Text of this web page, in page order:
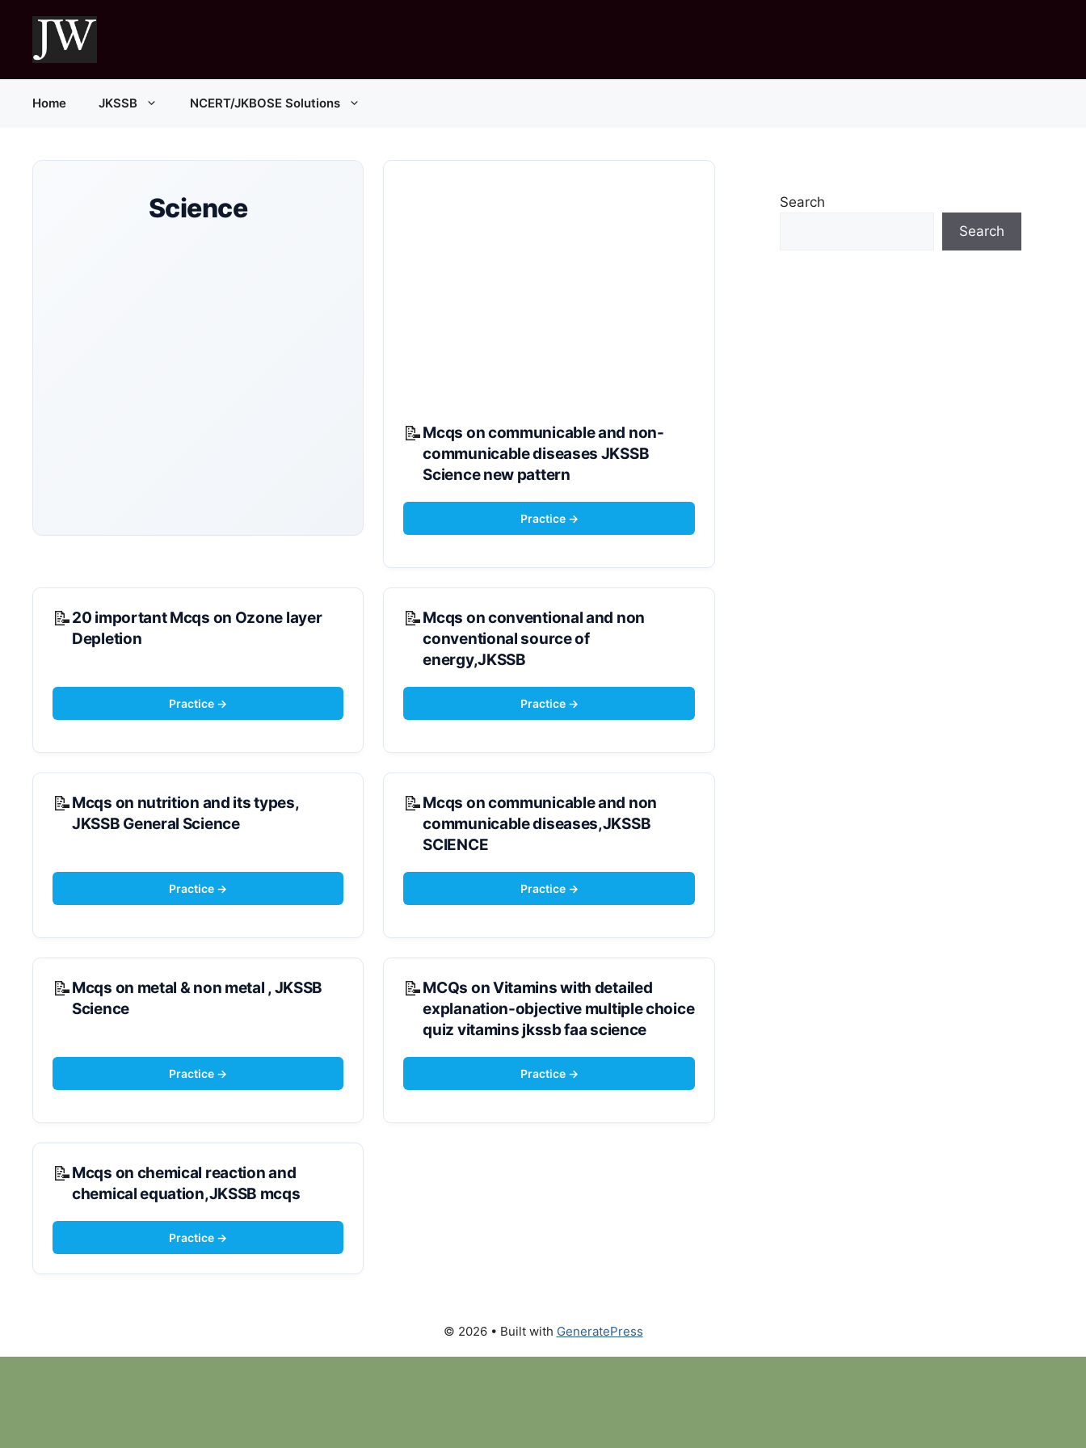
content
Home JKSSB NCERT/JKBOSE Solutions
Science
Mcqs on communicable and non-
communicable diseases JKSSB
Science new pattern
20 important Mcqs on Ozone layer
Depletion
Mcqs on conventional and non
conventional source of
energy,JKSSB
Mcqs on nutrition and its types,
JKSSB General Science
Mcqs on communicable and non
communicable diseases,JKSSB
SCIENCE
Mcqs on metal & non metal , JKSSB
Science
MCQs on Vitamins with detailed
explanation-objective multiple choice
quiz vitamins jkssb faa science
Mcqs on chemical reaction and
chemical equation,JKSSB mcqs
Search
Search
© 2026 • Built with GeneratePress